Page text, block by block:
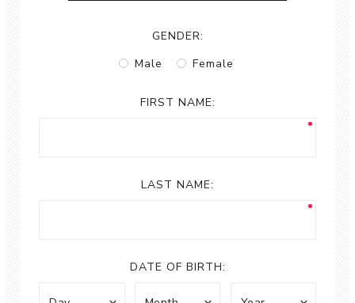
GENDER:
Male
Female
FIRST NAME:
LAST NAME:
DATE OF BIRTH: